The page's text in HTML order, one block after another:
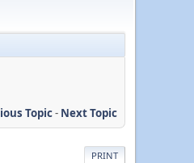
Topic- Next Topic
PRINT